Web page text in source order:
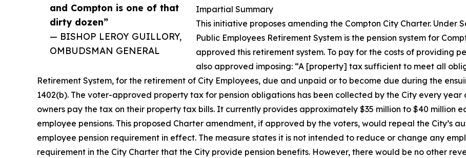
and Compton is one of that
dirty dozen”
— BISHOP LEROY GUILLORY,
OMBUDSMAN GENERAL
Impartial Summary
This initiative proposes amending the Compton City Charter. Under
Public Employees Retirement System is the pension system for
approved this retirement system. To pay for the costs of providing
also approved imposing: “A [property] tax sufficient to meet all
Retirement System, for the retirement of City Employees, due and unpaid or to become due during the
1402(b). The voter-approved property tax for pension obligations has been collected by the City every
owners pay the tax on their property tax bills. It currently provides approximately $35 million to $40 million
employee pensions. This proposed Charter amendment, if approved by the voters, would repeal the City’s
employee pension requirement in effect. The measure states it is not intended to reduce or change any
requirement in the City Charter that the City provide pension benefits. However, there would be no other